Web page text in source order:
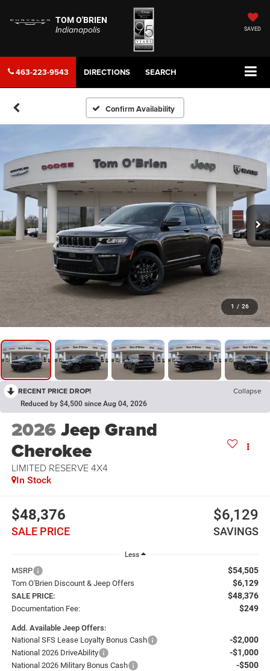
TOM O'BRIEN
Indianapolis
SAVED
463-223-9543 DIRECTIONS SEARCH
Confirm Availability
1 / 26
RECENT PRICE DROP! Collapse
Reduced by $4,500 since Aug 04, 2026
2026Jeep Grand
Cherokee
LIMITED RESERVE 4X4
In Stock
$48,376
SALE PRICE
$6,129
SAVINGS
Less
MSRP $54,505
Tom O'Brien Discount & Jeep Offers $6,129
SALE PRICE: $48,376
Documentation Fee: $249
Add. Available Jeep Offers:
National SFS Lease Loyalty Bonus Cash
-$2,000
National 2026 DriveAbility -$1,000
National 2026 Military Bonus Cash -$500